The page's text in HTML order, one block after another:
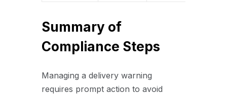
Summary of
Compliance Steps
Managing a delivery warning
requires prompt action to avoid